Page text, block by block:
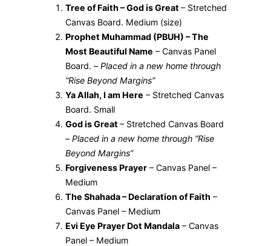
Tree of Faith – God is Great – Stretched
Canvas Board. Medium (size)
Prophet Muhammad (PBUH) – The
Most Beautiful Name – Canvas Panel
Board. –Placed in a new home through
“Rise Beyond Margins”
Ya Allah, I am Here – Stretched Canvas
Board. Small
God is Great – Stretched Canvas Board
–Placed in a new home through “Rise
Beyond Margins”
Forgiveness Prayer – Canvas Panel –
Medium
The Shahada – Declaration of Faith –
Canvas Panel – Medium
Evi Eye Prayer Dot Mandala – Canvas
Panel – Medium